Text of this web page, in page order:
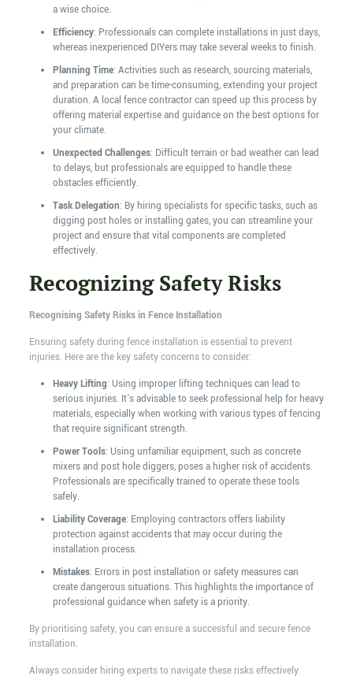
a wise choice.
Efficiency: Professionals can complete installations in just days,
whereas inexperienced DIYers may take several weeks to finish.
Planning Time: Activities such as research, sourcing materials,
and preparation can be time-consuming, extending your project
duration. A local fence contractor can speed up this process by
offering material expertise and guidance on the best options for
your climate.
Unexpected Challenges: Difficult terrain or bad weather can lead
to delays, but professionals are equipped to handle these
obstacles efficiently.
Task Delegation: By hiring specialists for specific tasks, such as
digging post holes or installing gates, you can streamline your
project and ensure that vital components are completed
effectively.
Recognizing Safety Risks
Recognising Safety Risks in Fence Installation
Ensuring safety during fence installation is essential to prevent
injuries. Here are the key safety concerns to consider:
Heavy Lifting: Using improper lifting techniques can lead to
serious injuries. It's advisable to seek professional help for heavy
materials, especially when working with various types of fencing
that require significant strength.
Power Tools: Using unfamiliar equipment, such as concrete
mixers and post hole diggers, poses a higher risk of accidents.
Professionals are specifically trained to operate these tools
safely.
Liability Coverage: Employing contractors offers liability
protection against accidents that may occur during the
installation process.
Mistakes: Errors in post installation or safety measures can
create dangerous situations. This highlights the importance of
professional guidance when safety is a priority.
By prioritising safety, you can ensure a successful and secure fence
installation.
Always consider hiring experts to navigate these risks effectively.